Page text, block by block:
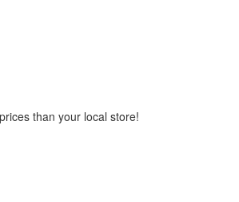
than your local store!